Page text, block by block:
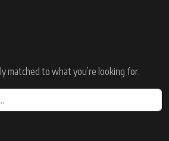
matched to what you’re looking for.